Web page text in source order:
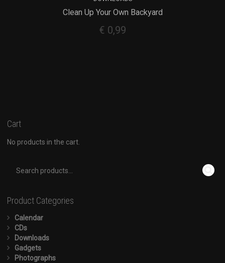
Clean Up Your Own Backyard
€ 0,99
Cart
No products in the cart.
Product Categories
Calendar
CDs
Downloads
Gadgets
Photographs